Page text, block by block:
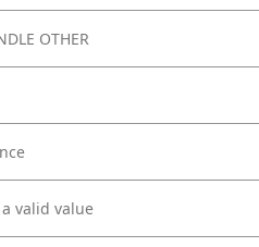
OTHER
valid value